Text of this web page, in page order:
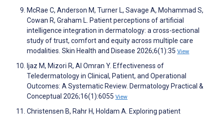
McRae C, Anderson M, Turner L, Savage A, Mohammad S,
Cowan R, Graham L. Patient perceptions of artificial
intelligence integration in dermatology: a cross-sectional
study of trust, comfort and equity across multiple care
modalities. Skin Health and Disease 2026;6(1):35 View
Ijaz M, Mizori R, Al Omran Y. Effectiveness of
Teledermatology in Clinical, Patient, and Operational
Outcomes: A Systematic Review. Dermatology Practical &
Conceptual 2026;16(1):6055 View
Christensen B, Rahr H, Holdam A. Exploring patient